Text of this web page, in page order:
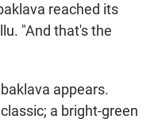
reached its
"And that's the
appears.
a bright-green